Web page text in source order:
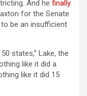
And he finally
for the Senate
be an insufficient
states,” Lake, the
like it did a
like it did 15